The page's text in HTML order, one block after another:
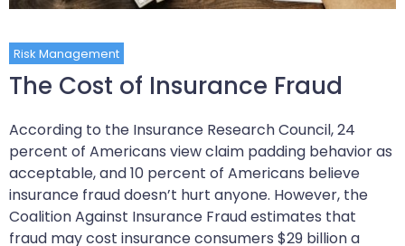
Risk Management
The Cost of Insurance Fraud
According to the Insurance Research Council, 24
percent of Americans view claim padding behavior as
acceptable, and 10 percent of Americans believe
insurance fraud doesn’t hurt anyone. However, the
Coalition Against Insurance Fraud estimates that
fraud may cost insurance consumers $29 billion a